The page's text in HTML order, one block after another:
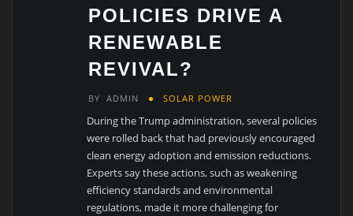
POLICIES DRIVE A
RENEWABLE
REVIVAL?
BY ADMIN SOLAR POWER
During the Trump administration, several policies
were rolled back that had previously encouraged
clean energy adoption and emission reductions.
Experts say these actions, such as weakening
efficiency standards and environmental
regulations, made it more challenging for